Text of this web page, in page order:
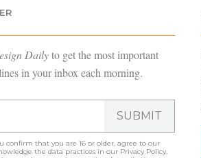
Dailyto get the most important
in your inbox each morning.
SUBMIT
confirm that you are 16 or older, agree to our
the data practices in our Privacy Policy,